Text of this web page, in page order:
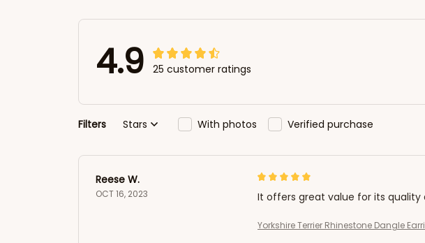
4.9 25 customer ratings
Filters Stars With photos Verified purchase
Reese W.
OCT 16, 2023 It offers great value for its quality
Yorkshire Terrier Rhinestone Dangle